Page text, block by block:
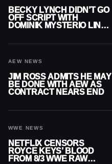
BECKY LYNCH DIDN’T GO
OFF SCRIPT WITH
DOMINIK MYSTERIO LINE
AEW NEWS
JIM ROSS ADMITS HE MAY
BE DONE WITH AEW AS
CONTRACT NEARS END
WWE NEWS
NETFLIX CENSORS
ROYCE KEYS’ BLOOD
FROM 8/3 WWE RAW